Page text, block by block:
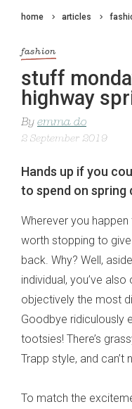
home articles
fashion
stuff
highway
By emma do
2 September 2019
Hands up if you
to spend on spring
Wherever you happen
worth stopping to
back. Why? Well,
individual, you’ve
objectively the most
Goodbye ridiculously
tootsies! There’s
Trapp style, and
To match the